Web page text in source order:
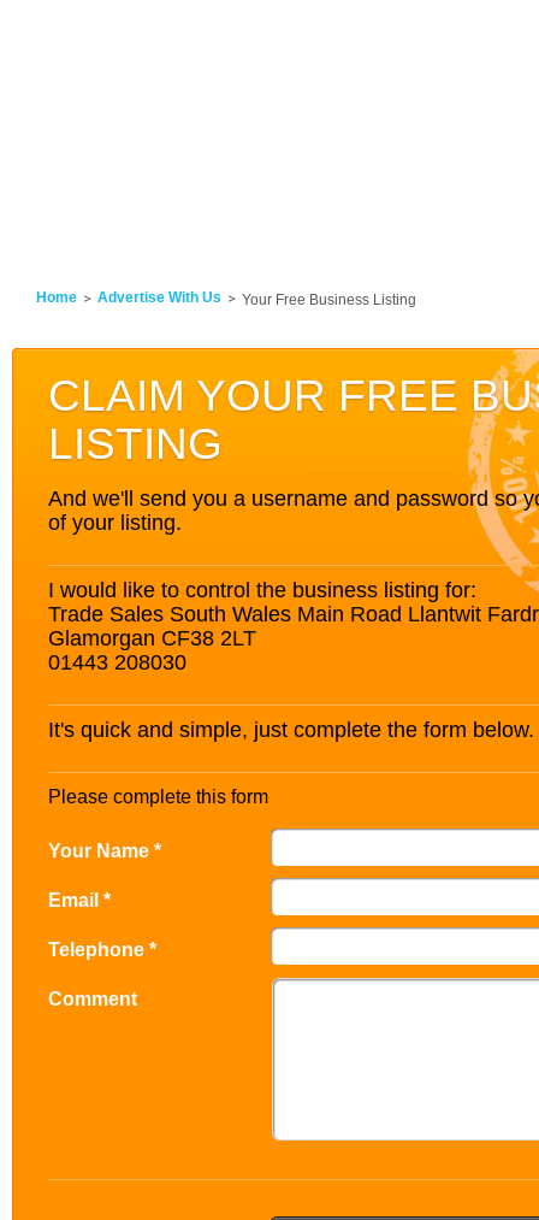
Home Advertise With Us Your Free Business Listing
CLAIM YOUR FREE
LISTING
And we'll send you a username and password so
of your listing.
I would like to control the business listing for:
Trade Sales South Wales Main Road Llantwit
Glamorgan CF38 2LT
01443 208030
It's quick and simple, just complete the form below.
Please complete this form
Your Name *
Email *
Telephone *
Comment